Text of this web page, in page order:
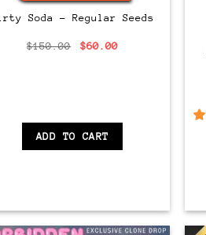
Soda – Regular Seeds
$150.00
Original
$60.00Current
ADD TO CART